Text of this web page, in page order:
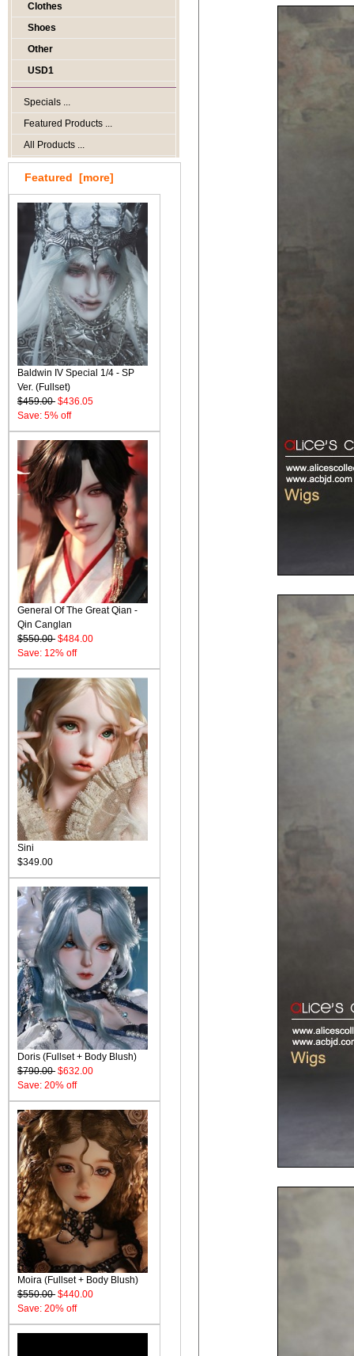
Clothes
Shoes
Other
USD1
Specials ...
Featured Products ...
All Products ...
Featured [more]
Baldwin IV Special 1/4 - SP
Ver. (Fullset)
$459.00 $436.05
Save: 5% off
General Of The Great Qian -
Qin Canglan
$550.00 $484.00
Save: 12% off
Sini
$349.00
Doris (Fullset + Body Blush)
$790.00 $632.00
Save: 20% off
Moira (Fullset + Body Blush)
$550.00 $440.00
Save: 20% off